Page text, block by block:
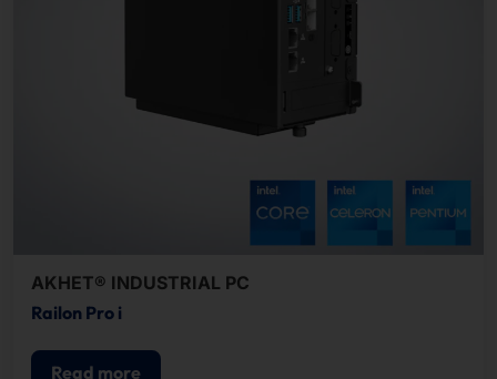
AKHET® INDUSTRIAL PC
Railon Pro i
Read more